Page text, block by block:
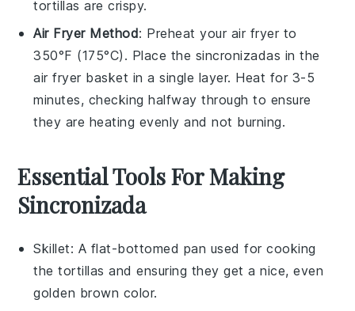
tortillas are crispy.
Air Fryer Method: Preheat your air fryer to
350°F (175°C). Place the sincronizadas in the
air fryer basket in a single layer. Heat for 3-5
minutes, checking halfway through to ensure
they are heating evenly and not burning.
Essential Tools For Making
Sincronizada
Skillet: A flat-bottomed pan used for cooking
the tortillas and ensuring they get a nice, even
golden brown color.